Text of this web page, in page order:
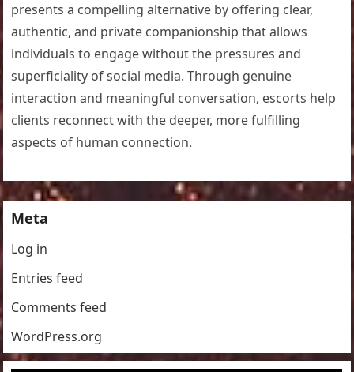
presents a compelling alternative by offering clear,
authentic, and private companionship that allows
individuals to engage without the pressures and
superficiality of social media. Through genuine
interaction and meaningful conversation, escorts help
clients reconnect with the deeper, more fulfilling
aspects of human connection.
Meta
Log in
Entries feed
Comments feed
WordPress.org